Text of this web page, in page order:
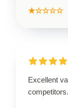
★☆☆☆☆
Excellent
competitors.